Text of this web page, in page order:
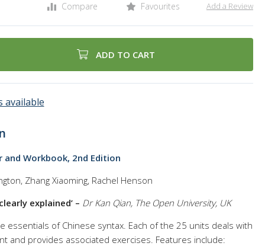
Compare Favourites Add a Review
ADD TO CART
available
and Workbook, 2nd Edition
Zhang Xiaoming, Rachel Henson
explained’ – Dr Kan Qian, The Open University, UK
essentials of Chinese syntax. Each of the 25 units deals with
and provides associated exercises. Features include: